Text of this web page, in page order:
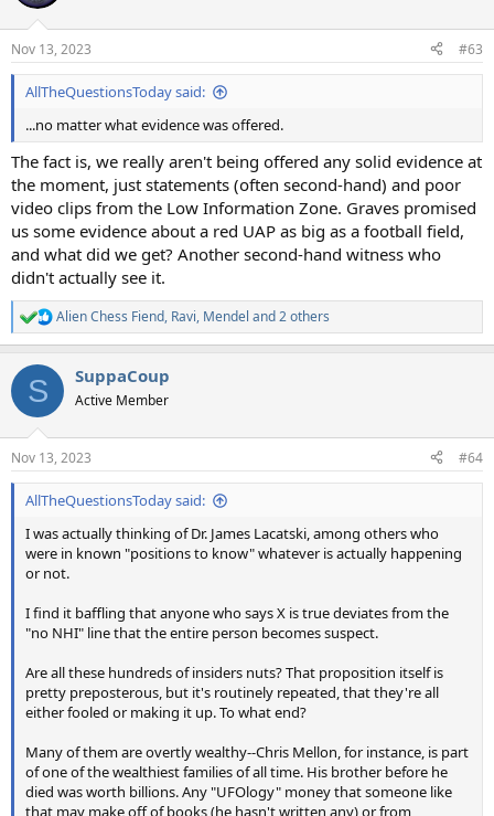
i
s
:
Nov 13, 2023 #63
AllTheQuestionsToday said:
...no matter what evidence was offered.
The fact is, we really aren't being offered any solid evidence at
the moment, just statements (often second-hand) and poor
video clips from the Low Information Zone. Graves promised
us some evidence about a red UAP as big as a football field,
and what did we get? Another second-hand witness who
didn't actually see it.
R
e
c
i
s
:
Alien Chess Fiend, Ravi, Mendel and 2 others
S SuppaCoup
Active Member
Nov 13, 2023 #64
AllTheQuestionsToday said:
I was actually thinking of Dr. James Lacatski, among others who
were in known "positions to know" whatever is actually happening
or not.
I find it baffling that anyone who says X is true deviates from the
"no NHI" line that the entire person becomes suspect.
Are all these hundreds of insiders nuts? That proposition itself is
pretty preposterous, but it's routinely repeated, that they're all
either fooled or making it up. To what end?
Many of them are overtly wealthy--Chris Mellon, for instance, is part
of one of the wealthiest families of all time. His brother before he
died was worth billions. Any "UFOlogy" money that someone like
that may make off of books (he hasn't written any) or from